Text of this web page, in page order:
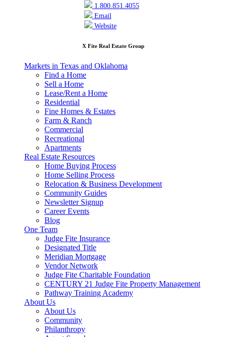
1.800.851.4055
Email
Website
X Fite Real Estate Group
Markets in Texas and Oklahoma
Find a Home
Sell a Home
Lease/Rent a Home
Residential
Fine Homes & Estates
Farm & Ranch
Commercial
Recreational
Apartments
Real Estate Resources
Home Buying Process
Home Selling Process
Relocation & Business Development
Community Guides
Newsletter Signup
Career Events
Blog
One Team
Judge Fite Insurance
Designated Title
Meridian Mortgage
Vendor Network
Judge Fite Charitable Foundation
CENTURY 21 Judge Fite Property Management
Pathway Training Academy
About Us
About Us
Community
Philanthropy